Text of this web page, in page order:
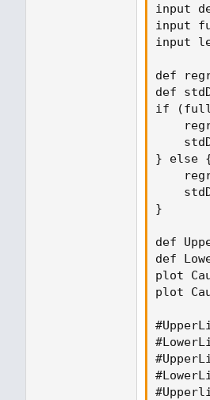
input
input
input
def
def
if
} else
}
def
def
plot
plot